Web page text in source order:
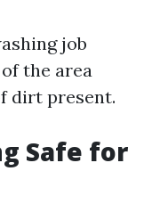
job
the area
dirt present.
Safe for